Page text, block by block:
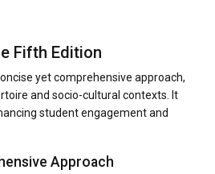
Fifth Edition
yet comprehensive approach,
and socio-cultural contexts. It
student engagement and
Approach